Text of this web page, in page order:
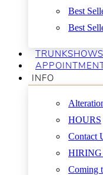
Best
Best
TRUNKSHOWS
INFO
HOURS
Contact
HIRING
Coming